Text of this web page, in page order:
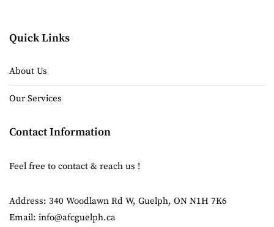
Quick Links
About Us
Our Services
Contact Information
Feel free to contact & reach us !
Address: 340 Woodlawn Rd W, Guelph, ON N1H 7K6
Email: info@afcguelph.ca